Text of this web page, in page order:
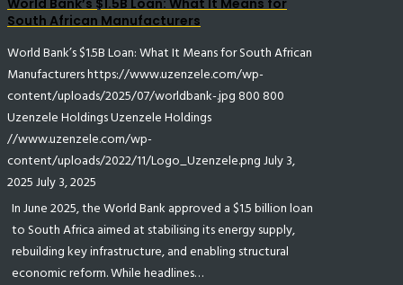
World Bank’s $1.5B Loan: What It Means for
South African Manufacturers
World Bank’s $1.5B Loan: What It Means for South African
Manufacturershttps://www.uzenzele.com/wp-
content/uploads/2025/07/worldbank-.jpg 800 800
Uzenzele HoldingsUzenzele Holdings
//www.uzenzele.com/wp-
content/uploads/2022/11/Logo_Uzenzele.pngJuly 3,
2025July 3, 2025
In June 2025, the World Bank approved a $1.5 billion loan
to South Africa aimed at stabilising its energy supply,
rebuilding key infrastructure, and enabling structural
economic reform. While headlines…